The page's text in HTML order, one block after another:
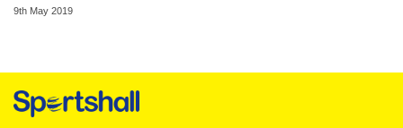
9th May 2019